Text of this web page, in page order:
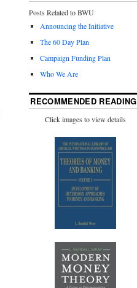
Posts Related to BWU
Announcing the Initiative
The 60 Day Plan
Campaign Funding Plan
Who We Are
RECOMMENDED READING
Click images to view details